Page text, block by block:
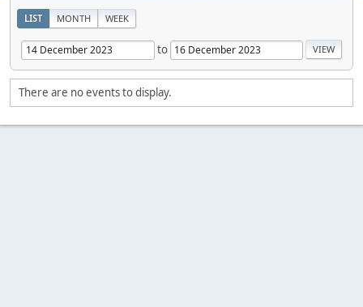
LIST MONTH WEEK
to
There are no events to display.